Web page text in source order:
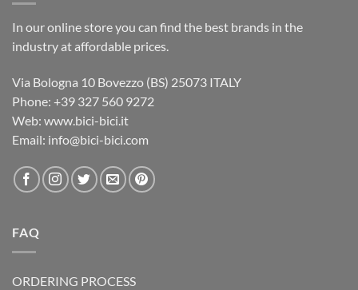
In our online store you can find the best brands in the
industry at affordable prices.
Via Bologna 10 Bovezzo (BS) 25073 ITALY
Phone: +39 327 560 9272
Web: www.bici-bici.it
Email: info@bici-bici.com
FAQ
ORDERING PROCESS